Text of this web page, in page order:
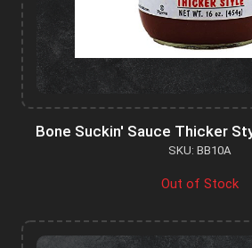
Bone Suckin' Sauce Thicker
SKU: BB10A
Out of Stock